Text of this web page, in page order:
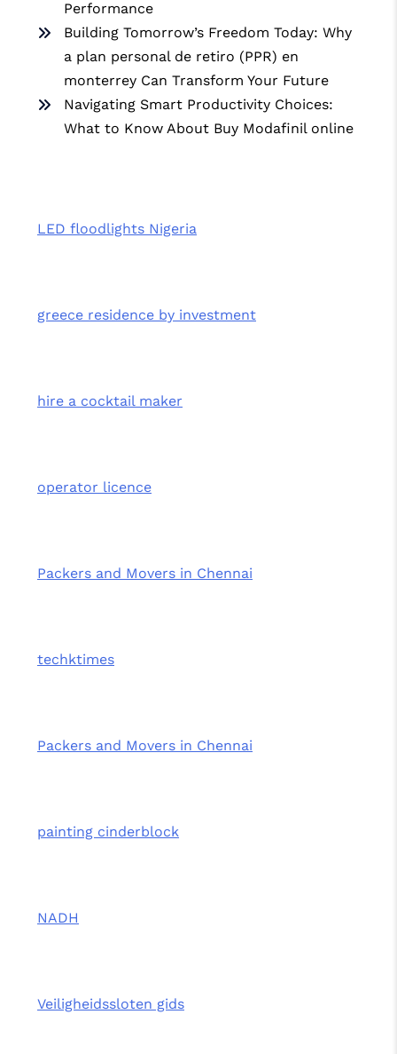
Performance
Building Tomorrow’s Freedom Today: Why
a plan personal de retiro (PPR) en
monterrey Can Transform Your Future
Navigating Smart Productivity Choices:
What to Know About Buy Modafinil online
LED floodlights Nigeria
greece residence by investment
hire a cocktail maker
operator licence
Packers and Movers in Chennai
techktimes
Packers and Movers in Chennai
painting cinderblock
NADH
Veiligheidssloten gids